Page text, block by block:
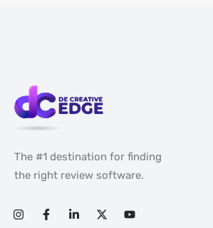
The #1 destination for finding
the right review software.